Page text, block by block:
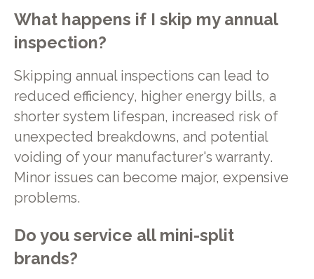
What happens if I skip my annual
inspection?
Skipping annual inspections can lead to
reduced efficiency, higher energy bills, a
shorter system lifespan, increased risk of
unexpected breakdowns, and potential
voiding of your manufacturer's warranty.
Minor issues can become major, expensive
problems.
Do you service all mini-split
brands?